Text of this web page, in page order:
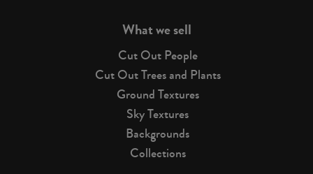
What we sell
Cut Out People
Cut Out Trees and Plants
Ground Textures
Sky Textures
Backgrounds
Collections